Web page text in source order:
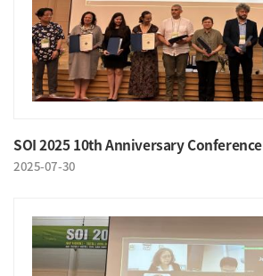
SOI 2025 10th Anniversary Conference
2025-07-30